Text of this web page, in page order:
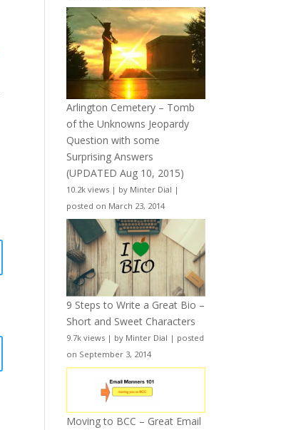
Arlington Cemetery – Tomb
of the Unknowns Jeopardy
Question with some
Surprising Answers
(UPDATED Aug 10, 2015)
10.2k views | by Minter Dial |
posted on March 23, 2014
9 Steps to Write a Great Bio –
Short and Sweet Characters
9.7k views | by Minter Dial | posted
on September 3, 2014
Moving to BCC – Great Email